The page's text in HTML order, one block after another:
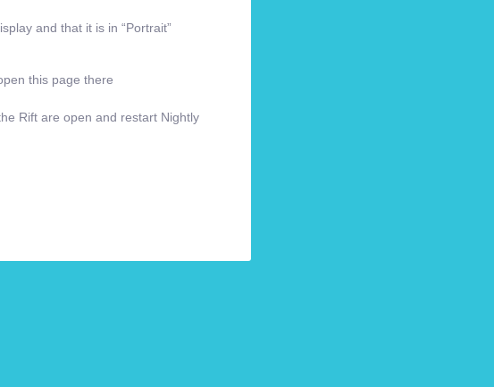
and that it is in “Portrait”
this page there
Rift are open and restart Nightly